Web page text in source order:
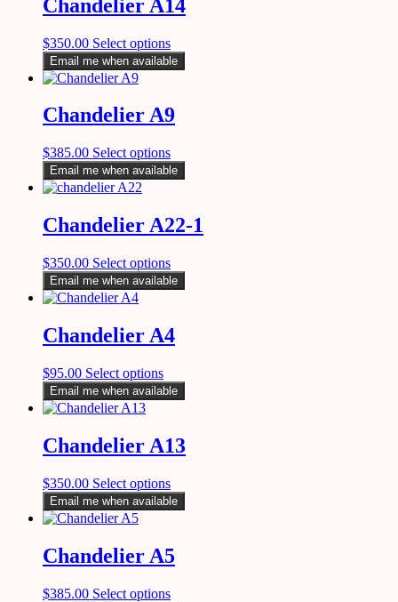
Chandelier A14
$350.00 Select options
Email me when available
Chandelier A9
$385.00 Select options
Email me when available
Chandelier A22-1
$350.00 Select options
Email me when available
Chandelier A4
$95.00 Select options
Email me when available
Chandelier A13
$350.00 Select options
Email me when available
Chandelier A5
$385.00 Select options